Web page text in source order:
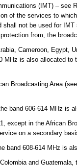
(IMT) – see
of the services to
not be used for
from, the
Cameroon, Egypt,
MHz is also allocated
Broadcasting Area
band 606-614 MHz is
except in the African
on a secondary
band 608-614 MHz is
and